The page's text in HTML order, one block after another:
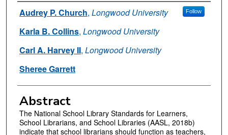
Authors
Audrey P. Church, Longwood University Follow
Karla B. Collins, Longwood University
Carl A. Harvey II, Longwood University
Sheree Garrett
Abstract
The National School Library Standards for Learners,
School Librarians, and School Libraries (AASL, 2018b)
indicate that school librarians should function as teachers,